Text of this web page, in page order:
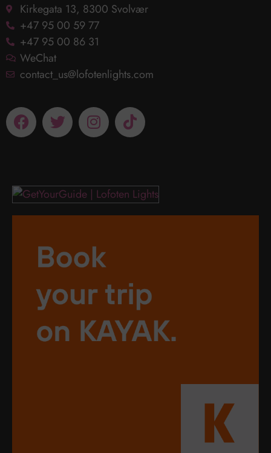
Kirkegata 13, 8300 Svolvær
+47 95 00 59 77
+47 95 00 86 31
WeChat
contact_us@lofotenlights.com